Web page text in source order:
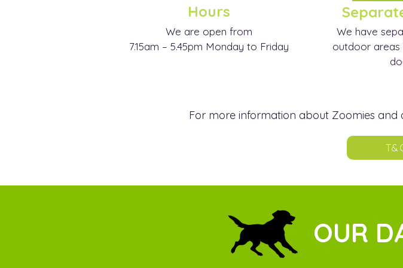
Hours
We are open from
7.15am – 5.45pm Monday to Friday
We have
outdoor areas
For more information about Zoomies and
OUR